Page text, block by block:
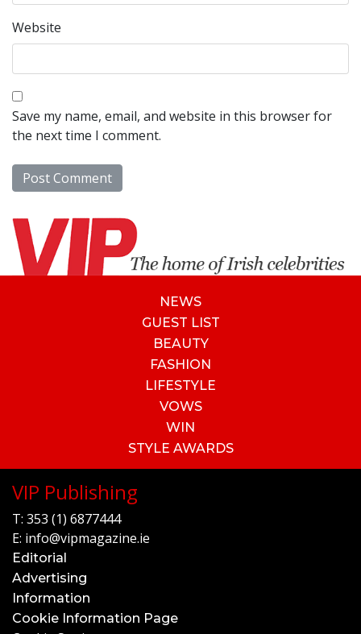
Website
Save my name, email, and website in this browser for
the next time I comment.
NEWS
GUEST LIST
BEAUTY
FASHION
LIFESTYLE
VOWS
WIN
STYLE AWARDS
VIP Publishing
T: 353 (1) 6877444
E: info@vipmagazine.ie
Editorial
Advertising
Information
Cookie Information Page